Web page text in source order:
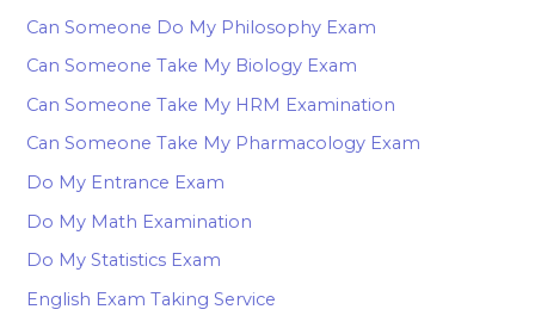
Can Someone Do My Philosophy Exam
Can Someone Take My Biology Exam
Can Someone Take My HRM Examination
Can Someone Take My Pharmacology Exam
Do My Entrance Exam
Do My Math Examination
Do My Statistics Exam
English Exam Taking Service